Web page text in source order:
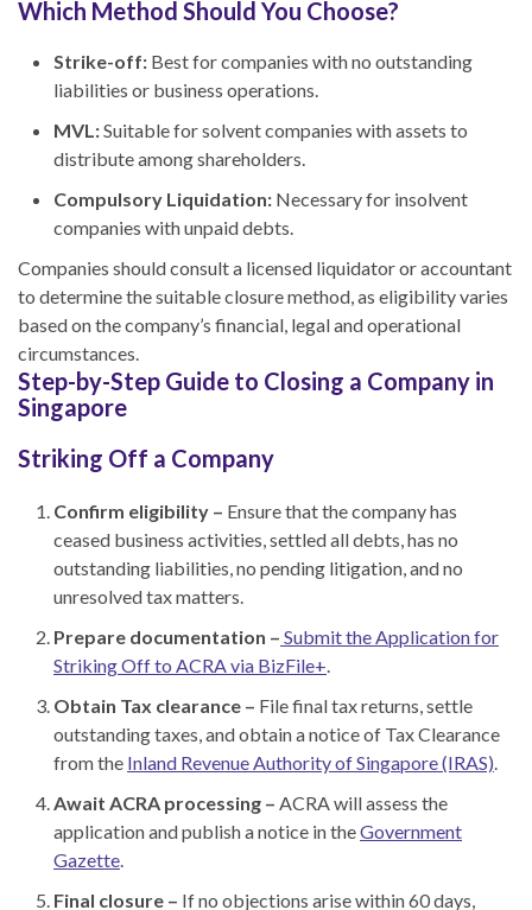
Which Method Should You Choose?
Strike-off: Best for companies with no outstanding
liabilities or business operations.
MVL:Suitable for solvent companies with assets to
distribute among shareholders.
Compulsory Liquidation: Necessary for insolvent
companies with unpaid debts.
Companies should consult a licensed liquidator or accountant
to determine the suitable closure method, as eligibility varies
based on the company’s financial, legal and operational
circumstances.
Step-by-Step Guide to Closing a Company in
Singapore
Striking Off a Company
Confirm eligibility – Ensure that the company has
ceased business activities, settled all debts, has no
outstanding liabilities, no pending litigation, and no
unresolved tax matters.
Prepare documentation – Submit the Application for
Striking Off to ACRA via BizFile+
Obtain Tax clearance – File final tax returns, settle
outstanding taxes, and obtain a notice of Tax Clearance
from the Inland Revenue Authority of Singapore (IRAS)
Await ACRA processing – ACRA will assess the
application and publish a notice in theGovernment
Gazette
Final closure – If no objections arise within 60 days,